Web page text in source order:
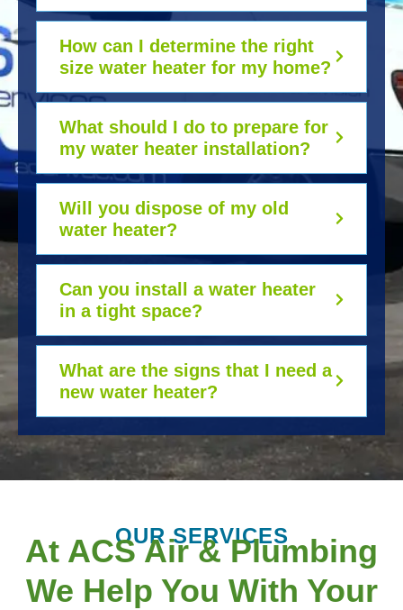
How can I determine the right
size water heater for my home?
What should I do to prepare for
my water heater installation?
Will you dispose of my old
water heater?
Can you install a water heater
in a tight space?
What are the signs that I need a
new water heater?
OUR SERVICES
At ACS Air & Plumbing
We Help You With Your